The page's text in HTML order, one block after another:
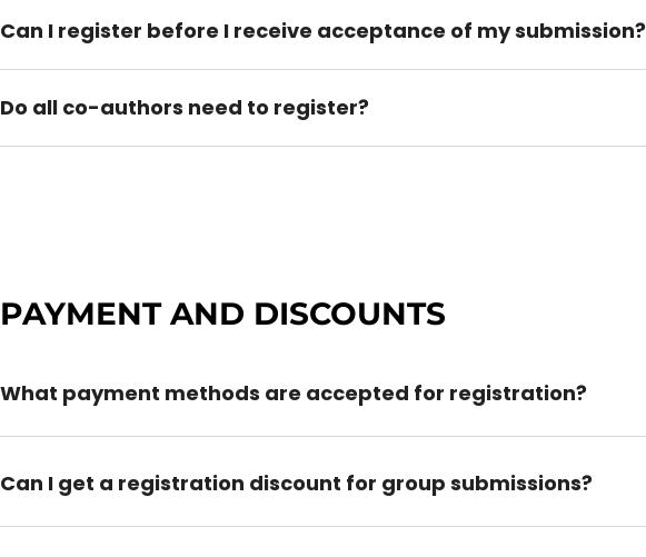
Can I register before I receive acceptance of my submission?
Do all co-authors need to register?
PAYMENT AND DISCOUNTS
What payment methods are accepted for registration?
Can I get a registration discount for group submissions?